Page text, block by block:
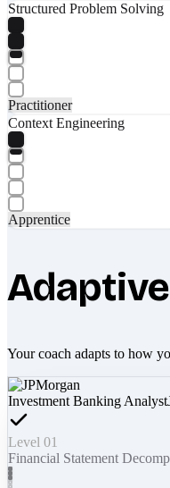
Structured Problem Solving
Practitioner
Context Engineering
Apprentice
Adaptive
Your coach adapts to how
Investment Banking Analyst
Level 01
Financial Statement